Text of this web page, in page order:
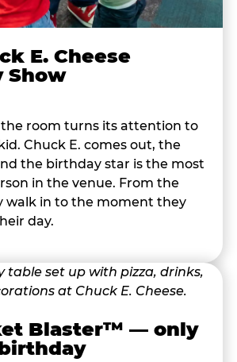
E. Cheese
Show
room turns its attention to
Chuck E. comes out, the
the birthday star is the most
in the venue. From the
walk in to the moment they
day.
Blaster™ — only